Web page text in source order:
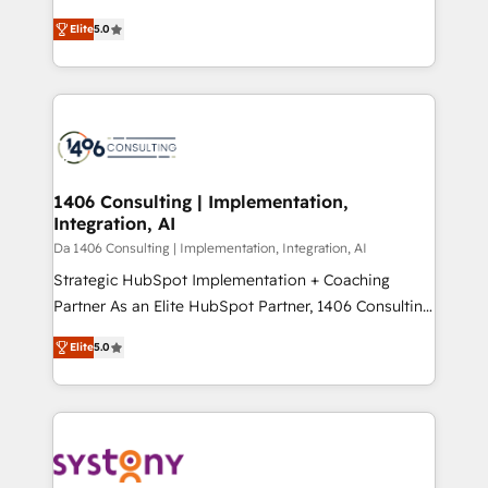
データ移行と活用設計まで。 ▸ AEO対応：ChatGPT・
か？ ✓ HubSpot Eliteパートナー認定 ✓ HubSpotアワ
ード受賞・HUGリーダー ✓ ISO27001:2022 /
ISO9001:2015 取得 ✓ 400社以上の導入実績 ✓
状整理の壁打ちなど、構想段階からお気軽にお問い合わ
せください。
and New York. 🔎 We are focused on enhancing
revenue-generation strategies for clients through
complete integration of core business processes
and systems (such as ERP and e-commerce
results. 🎯 We present a solution-centric approach
of HubSpot's most important customers to generate
value from the platform in the long term. 🤖 We have
worked 400+ HubSpot customers across industries
but specialise in the more complex projects where
data migration, AI, and systems integrations
Elite5.0
1406 Consulting | Implementation,
Integration, AI
Da 1406 Consulting | Implementation, Integration, AI
Strategic HubSpot Implementation + Coaching
Partner As an Elite HubSpot Partner, 1406 Consulting
helps mid-market revenue teams transform how
they sell, market, and serve. We don't just build your
HubSpot—we teach your team to own it, then stay
to help you keep winning. What We Do ⚙️ CRM
Data & Content 📈 Sales & Marketing Alignment +
Elite5.0